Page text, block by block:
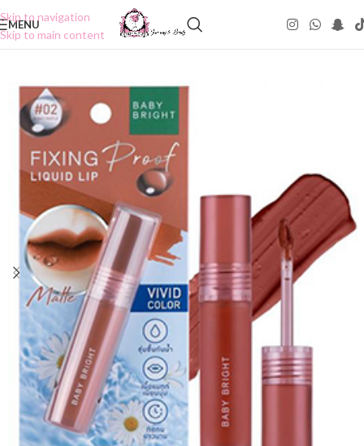
Skip to navigation
Skip to main content
MENU